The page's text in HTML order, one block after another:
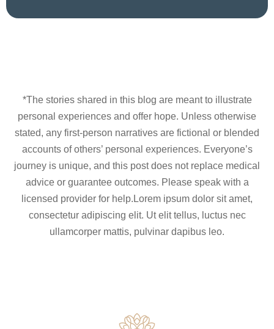
*The stories shared in this blog are meant to illustrate
personal experiences and offer hope. Unless otherwise
stated, any first-person narratives are fictional or blended
accounts of others’ personal experiences. Everyone’s
journey is unique, and this post does not replace medical
advice or guarantee outcomes. Please speak with a
licensed provider for help.Lorem ipsum dolor sit amet,
consectetur adipiscing elit. Ut elit tellus, luctus nec
ullamcorper mattis, pulvinar dapibus leo.